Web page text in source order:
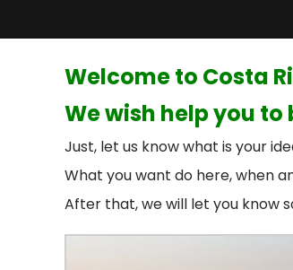
Welcome to Costa
We wish help you
Just, let us know what is your
What you want do here, when
After that, we will let you know